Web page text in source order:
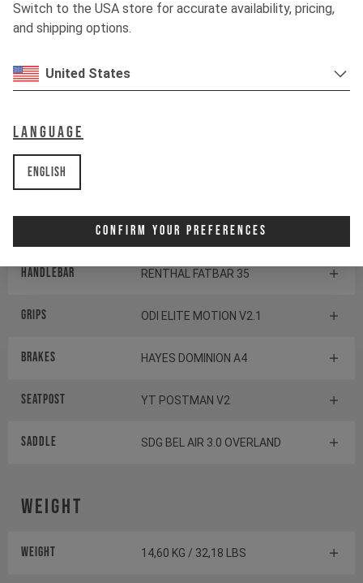
Switch to the USA store for accurate availability, pricing,
and shipping options.
United States
Language
English
Confirm Your Preferences
Shifter rear
BOTTOM BRACKET
Components
Headset
RENTHAL APEX 35
Handlebar RENTHAL FATBAR 35
Grips ODI ELITE MOTION V2.1
Brakes HAYES DOMINION A4
Seatpost YT POSTMAN V2
Saddle SDG BEL AIR 3.0 OVERLAND
Weight
Weight 14,60 KG / 32,18 LBS